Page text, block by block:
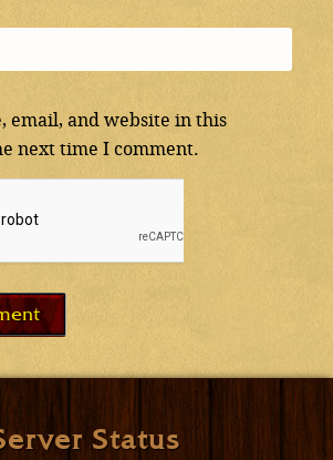
email, and website in this
next time I comment.
Status